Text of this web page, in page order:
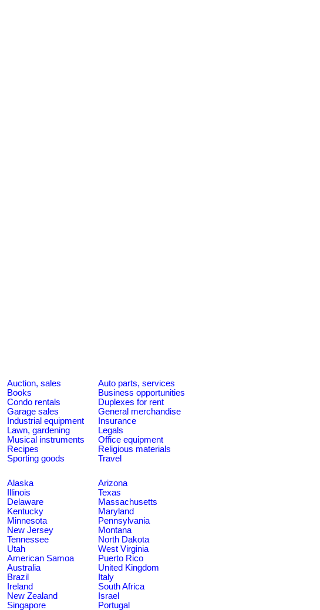
Auction, sales
Auto parts, services
Books
Business opportunities
Condo rentals
Duplexes for rent
Garage sales
General merchandise
Industrial equipment
Insurance
Lawn, gardening
Legals
Musical instruments
Office equipment
Recipes
Religious materials
Sporting goods
Travel
Alaska
Arizona
Illinois
Texas
Delaware
Massachusetts
Kentucky
Maryland
Minnesota
Pennsylvania
New Jersey
Montana
Tennessee
North Dakota
Utah
West Virginia
American Samoa
Puerto Rico
Australia
United Kingdom
Brazil
Italy
Ireland
South Africa
New Zealand
Israel
Singapore Portugal